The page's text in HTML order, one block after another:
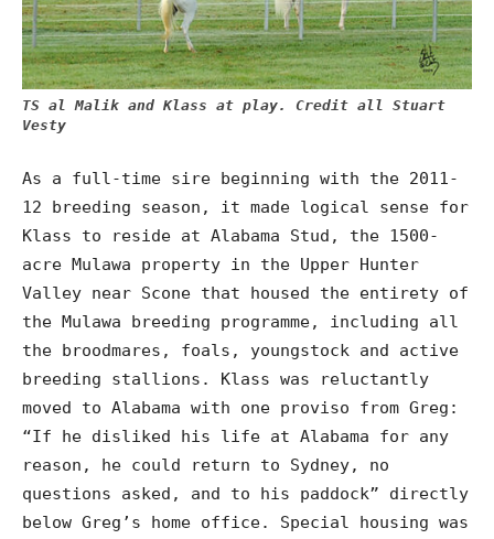
TS al Malik and Klass at play. Credit all Stuart
Vesty
As a full-time sire beginning with the 2011-
12 breeding season, it made logical sense for
Klass to reside at Alabama Stud, the 1500-
acre Mulawa property in the Upper Hunter
Valley near Scone that housed the entirety of
the Mulawa breeding programme, including all
the broodmares, foals, youngstock and active
breeding stallions. Klass was reluctantly
moved to Alabama with one proviso from Greg:
“If he disliked his life at Alabama for any
reason, he could return to Sydney, no
questions asked, and to his paddock” directly
below Greg’s home office. Special housing was